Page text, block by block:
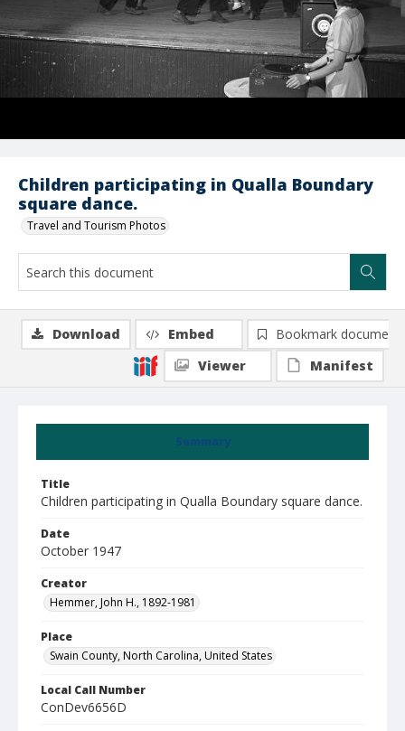
Children participating in Qualla Boundary
square dance.
Travel and Tourism Photos
Summary
Title
Children participating in Qualla Boundary square dance.
Date
October 1947
Creator
Hemmer, John H., 1892-1981
Place
Swain County, North Carolina, United States
Local Call Number
ConDev6656D
Download Embed
Bookmark document
Viewer
Manifest